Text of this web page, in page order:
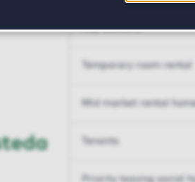
Key workers
Temporary room rental
Mid market rental
Tenants
Priority leaving social